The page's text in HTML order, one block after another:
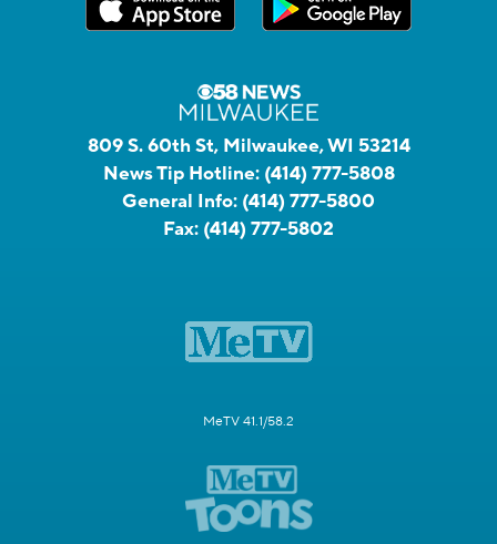
809 S. 60th St, Milwaukee, WI 53214
News Tip Hotline: (414) 777-5808
General Info: (414) 777-5800
Fax: (414) 777-5802
MeTV 41.1/58.2